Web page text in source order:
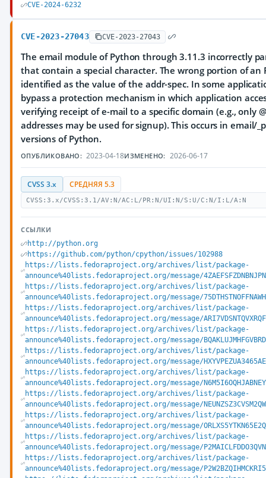
CVE-2024-6232
CVE-2023-27043 CVE-2023-27043
The email module of Python through 3.11.3 incorrectly
that contain a special character. The wrong portion of an
identified as the value of the addr-spec. In some
bypass a protection mechanism in which application
verifying receipt of e-mail to a specific domain (e.g., only
addresses may be used for signup). This occurs in email/
versions of Python.
ОПУБЛИКОВАНО: 2023-04-18ИЗМЕНЕНО: 2026-06-17
CVSS 3.x СРЕДНЯЯ 5.3
CVSS:3.x/CVSS:3.1/AV:N/AC:L/PR:N/UI:N/S:U/C:N/I:L/A:N
ССЫЛКИ
http://python.org
https://github.com/python/cpython/issues/102988
https://lists.fedoraproject.org/archives/list/package-
announce%40lists.fedoraproject.org/message/
https://lists.fedoraproject.org/archives/list/package-
announce%40lists.fedoraproject.org/message/
https://lists.fedoraproject.org/archives/list/package-
announce%40lists.fedoraproject.org/message/
https://lists.fedoraproject.org/archives/list/package-
announce%40lists.fedoraproject.org/message/
https://lists.fedoraproject.org/archives/list/package-
announce%40lists.fedoraproject.org/message/
https://lists.fedoraproject.org/archives/list/package-
announce%40lists.fedoraproject.org/message/
https://lists.fedoraproject.org/archives/list/package-
announce%40lists.fedoraproject.org/message/
https://lists.fedoraproject.org/archives/list/package-
announce%40lists.fedoraproject.org/message/
https://lists.fedoraproject.org/archives/list/package-
announce%40lists.fedoraproject.org/message/
https://lists.fedoraproject.org/archives/list/package-
announce%40lists.fedoraproject.org/message/